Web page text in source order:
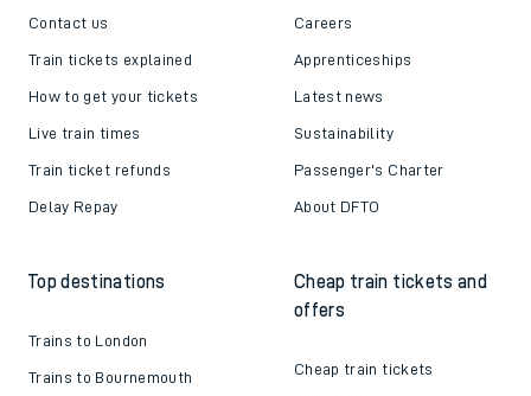
Contact us
Train tickets explained
How to get your tickets
Live train times
Train ticket refunds
Delay Repay
Careers
Apprenticeships
Latest news
Sustainability
Passenger's Charter
About DFTO
Top destinations
Trains to London
Trains to Bournemouth
Cheap train tickets and
offers
Cheap train tickets